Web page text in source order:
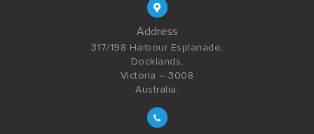
Address
317/198 Harbour Esplanade,
Docklands,
Victoria – 3008
Australia.